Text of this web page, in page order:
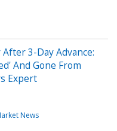
3-Day Advance:
And Gone From
Expert
News